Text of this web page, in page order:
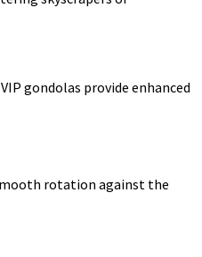
gondolas provide enhanced
rotation against the